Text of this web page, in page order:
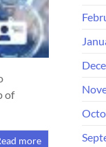
of
more